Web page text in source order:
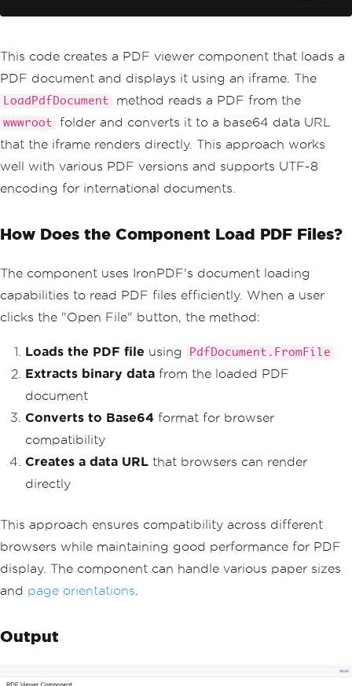
@code
""
private
byte[] pdfData = Array.Emp
ty<byte> ();
private async Task
LoadPdfDocument
()
var pdfDocument = PdfDocument.
FromFile("wwwroot/sample.pdf");
var base64 = Convert .
ToBase64S
f;base64,{base64}";
This code creates a PDF viewer component that loads a
PDF document and displays it using an iframe. The
LoadPdfDocument method reads a PDF from the
wwwroot
folder and converts it to a base64 data URL
that the iframe renders directly. This approach works
well with various PDF versions and supports UTF-8
encoding for international documents.
How Does the Component Load PDF Files?
The component uses IronPDF's document loading
capabilities to read PDF files efficiently. When a user
clicks the "Open File" button, the method:
Loads the PDF file using PdfDocument.FromFile
Extracts binary data from the loaded PDF
document
Converts to Base64 format for browser
compatibility
Creates a data URL that browsers can render
directly
This approach ensures compatibility across different
browsers while maintaining good performance for PDF
display. The component can handle various paper sizes
and page orientations
Output